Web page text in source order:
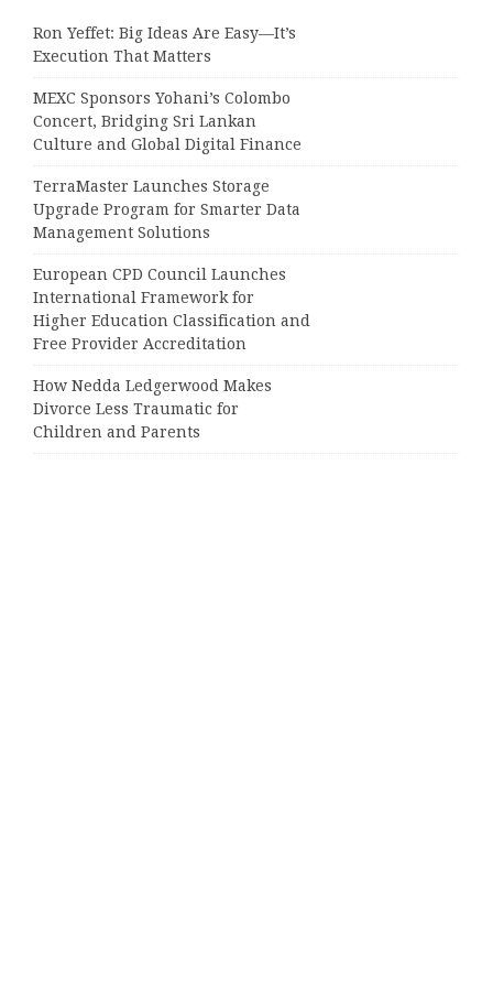
Ron Yeffet: Big Ideas Are Easy—It’s
Execution That Matters
MEXC Sponsors Yohani’s Colombo
Concert, Bridging Sri Lankan
Culture and Global Digital Finance
TerraMaster Launches Storage
Upgrade Program for Smarter Data
Management Solutions
European CPD Council Launches
International Framework for
Higher Education Classification and
Free Provider Accreditation
How Nedda Ledgerwood Makes
Divorce Less Traumatic for
Children and Parents